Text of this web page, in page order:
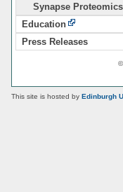
Synapse Proteomics
Education
Press Releases
This site is hosted by Edinburgh